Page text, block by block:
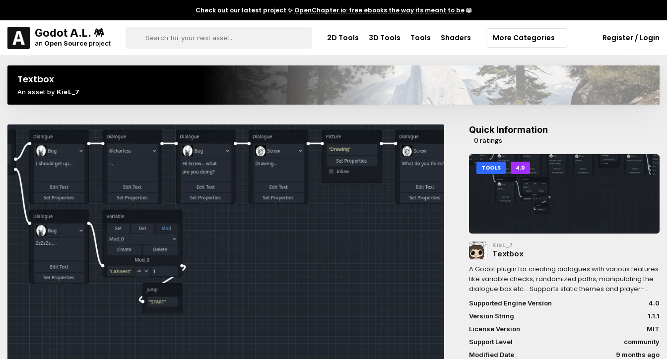
Check out our latest project ✨ OpenChapter.io: free ebooks the way its meant to be📖
Godot A.L. 🪅
an Open Sourceproject
2D Tools 3D Tools Tools Shaders More Categories Register / Login
Textbox
An asset by KieL_7
Quick Information
0 ratings
TOOLS 4.0
KieL_7
Textbox
A Godot plugin for creating dialogues with various features
like variable checks, randomized paths, manipulating the
dialogue box etc... Supports static themes and player-
following dialogue boxes in 2D/3D world
spaceDocumentations included in the plugin directory. For
a better reading experience, formatting style designed to
be read directly from the Godot's editor
Supported Engine Version
4.0
Version String
1.1.1
License Version
MIT
Support Level
community
Modified Date
9 months ago